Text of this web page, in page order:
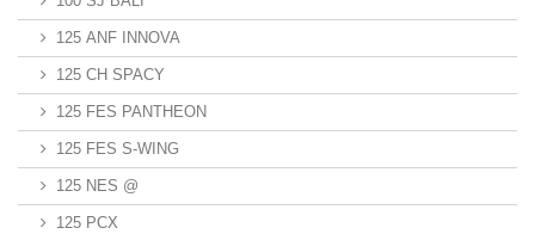
125 ANF INNOVA
125 CH SPACY
125 FES PANTHEON
125 FES S-WING
125 NES @
125 PCX